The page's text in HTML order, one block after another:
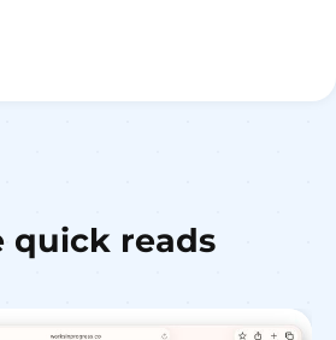
quick reads